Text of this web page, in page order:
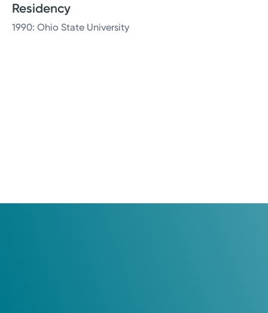
Residency
1990: Ohio State University